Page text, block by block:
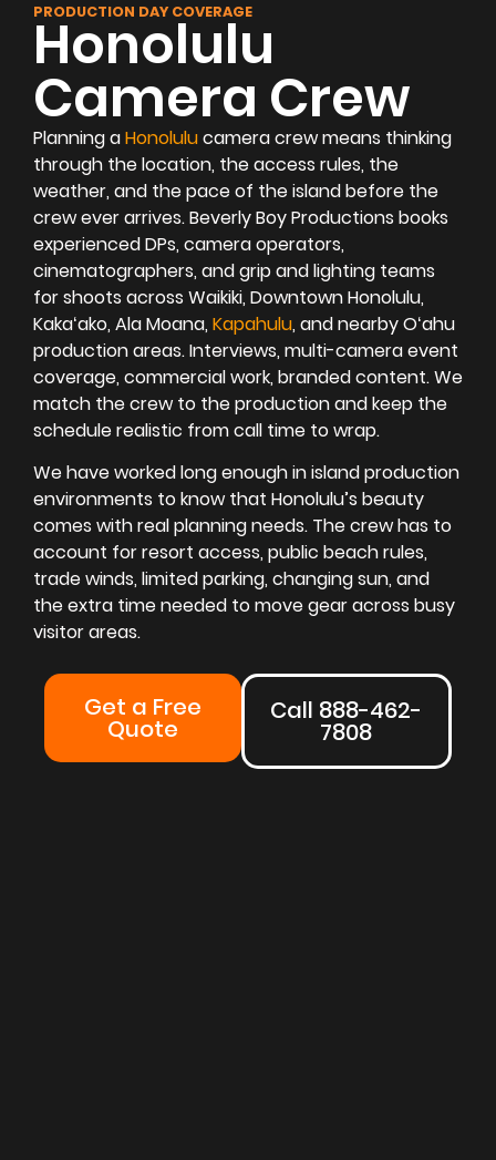
PRODUCTION DAY COVERAGE
Honolulu
Camera Crew
Planning aHonolulucamera crew means thinking
through the location, the access rules, the
weather, and the pace of the island before the
crew ever arrives. Beverly Boy Productions books
experienced DPs, camera operators,
cinematographers, and grip and lighting teams
for shoots across Waikiki, Downtown Honolulu,
Kakaʻako, Ala Moana, Kapahulu, and nearby Oʻahu
production areas. Interviews, multi-camera event
coverage, commercial work, branded content. We
match the crew to the production and keep the
schedule realistic from call time to wrap.
We have worked long enough in island production
environments to know that Honolulu’s beauty
comes with real planning needs. The crew has to
account for resort access, public beach rules,
trade winds, limited parking, changing sun, and
the extra time needed to move gear across busy
visitor areas.
Get a Free
Quote
Call 888-462-
7808